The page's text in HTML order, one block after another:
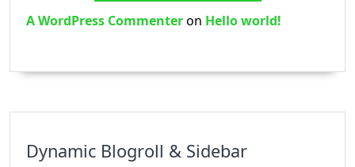
A WordPress Commenteron Hello world!
Dynamic Blogroll & Sidebar